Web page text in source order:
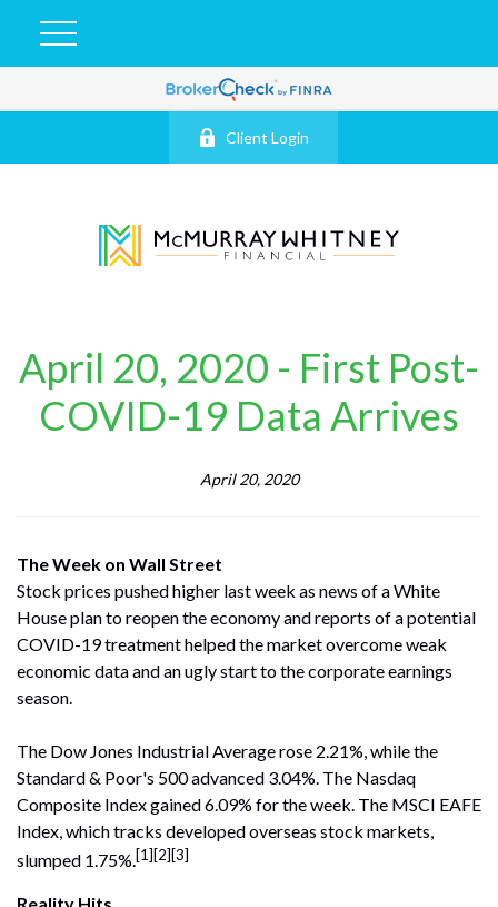
Client Login
April 20, 2020 - First Post-
COVID-19 Data Arrives
April 20, 2020
The Week on Wall Street
Stock prices pushed higher last week as news of a White
House plan to reopen the economy and reports of a potential
COVID-19 treatment helped the market overcome weak
economic data and an ugly start to the corporate earnings
season.
The Dow Jones Industrial Average rose 2.21%, while the
Standard & Poor's 500 advanced 3.04%. The Nasdaq
Composite Index gained 6.09% for the week. The MSCI EAFE
Index, which tracks developed overseas stock markets,
slumped 1.75%.[1][2][3]